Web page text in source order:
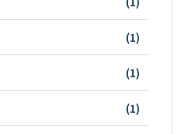
(1)
(1)
(1)